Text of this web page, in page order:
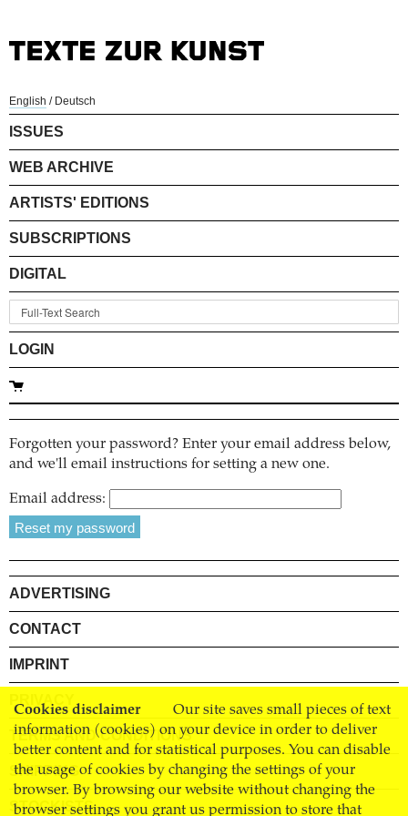
Cookies disclaimer
Our site saves small pieces of text
information (cookies) on your device in order to deliver
better content and for statistical purposes. You can disable
the usage of cookies by changing the settings of your
browser. By browsing our website without changing the
browser settings you grant us permission to store that
English / Deutsch
ISSUES
WEB ARCHIVE
ARTISTS' EDITIONS
SUBSCRIPTIONS
DIGITAL
LOGIN
Forgotten your password? Enter your email address below,
and we'll email instructions for setting a new one.
Email address:
ADVERTISING
CONTACT
IMPRINT
PRIVACY
TERMS AND CONDITIONS
SHIPPING
STOCKISTS